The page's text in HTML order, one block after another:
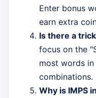
Enter bonus
earn extra
Is there a
focus on the
most words
combinations.
Why is IMPS